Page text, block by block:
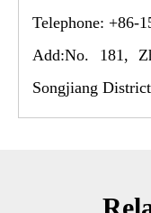
Telephone: +86-
Add:No. 181,
Songjiang